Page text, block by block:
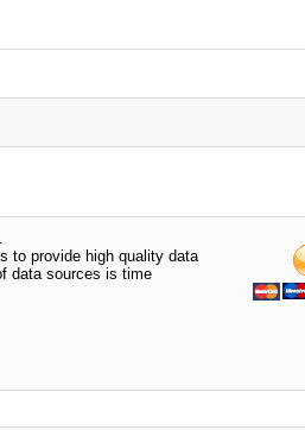
to provide high quality data
data sources is time